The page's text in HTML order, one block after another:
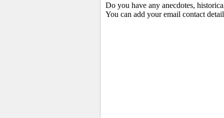
Do you have any anecdotes,
You can add your email contact